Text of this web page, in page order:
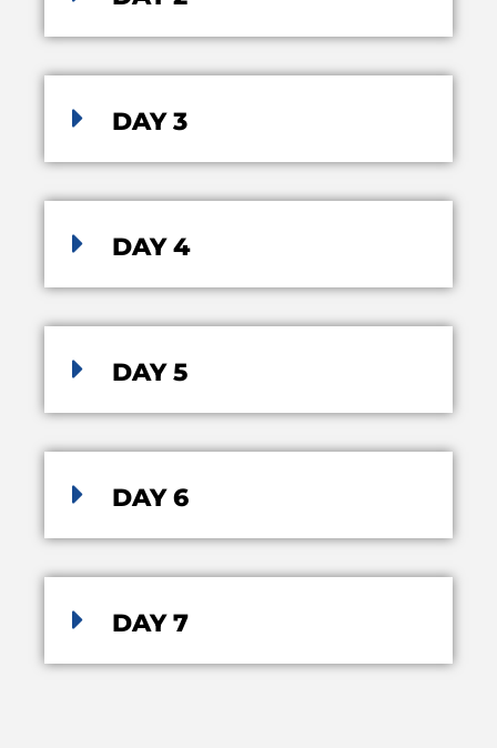
DAY 3
DAY 4
DAY 5
DAY 6
DAY 7